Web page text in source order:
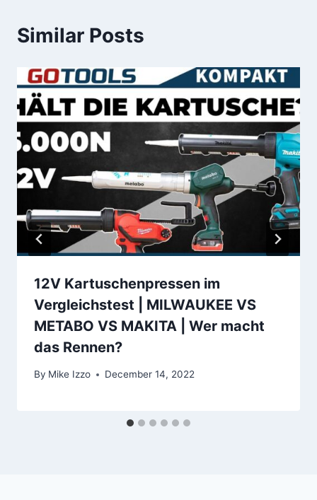
Similar Posts
12V Kartuschenpressen im
Vergleichstest | MILWAUKEE VS
METABO VS MAKITA | Wer macht
das Rennen?
By Mike Izzo December 14, 2022